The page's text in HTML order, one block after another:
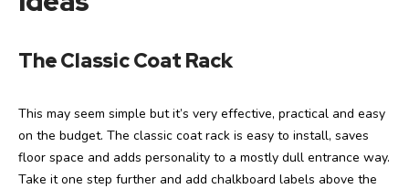
The Classic Coat Rack
This may seem simple but it’s very effective, practical and easy
on the budget. The classic coat rack is easy to install, saves
floor space and adds personality to a mostly dull entrance way.
Take it one step further and add chalkboard labels above the